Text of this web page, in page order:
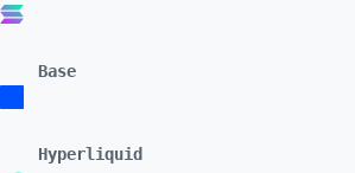
Base
Hyperliquid